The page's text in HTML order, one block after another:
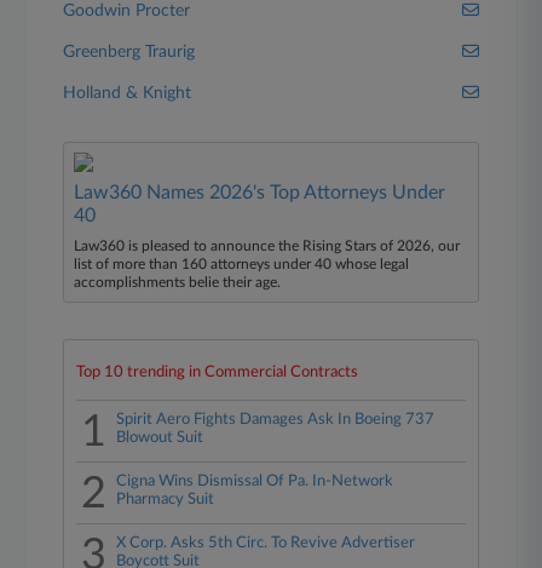
Goodwin Procter
Greenberg Traurig
Holland & Knight
Law360 Names 2026's Top Attorneys Under
40
Law360 is pleased to announce the Rising Stars of 2026, our
list of more than 160 attorneys under 40 whose legal
accomplishments belie their age.
Top 10 trending in Commercial Contracts
1
Spirit Aero Fights Damages Ask In Boeing 737
Blowout Suit
2
Cigna Wins Dismissal Of Pa. In-Network
Pharmacy Suit
3
X Corp. Asks 5th Circ. To Revive Advertiser
Boycott Suit